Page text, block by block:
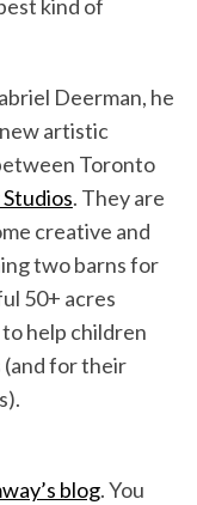
kind of
Deerman, he
artistic
Toronto
. They are
creative and
two barns for
50+ acres
help children
for their
blog. You